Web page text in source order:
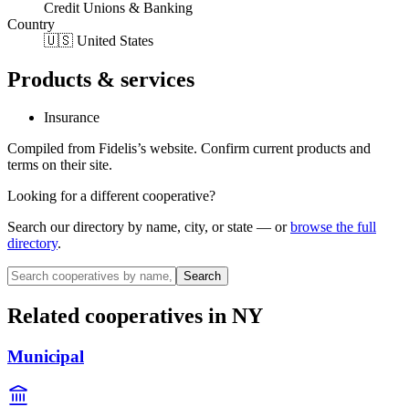
Credit Unions & Banking
Country
🇺🇸 United States
Products & services
Insurance
Compiled from Fidelis’s website. Confirm current products and
terms on their site.
Looking for a different cooperative?
Search our directory by name, city, or state — or browse the full
directory.
Search
Related cooperatives in NY
Municipal